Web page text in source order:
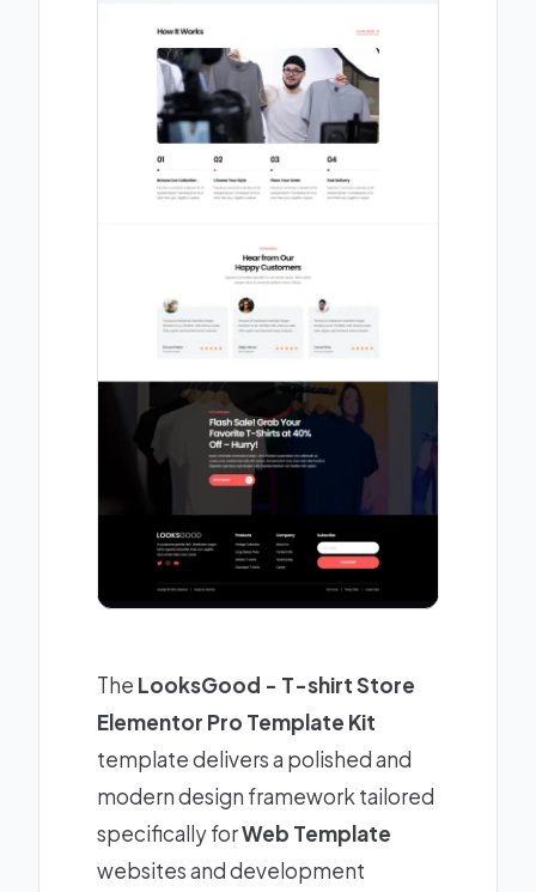
The LooksGood - T-shirt Store
Elementor Pro Template Kit
template delivers a polished and
modern design framework tailored
specifically forWeb Template
websites and development